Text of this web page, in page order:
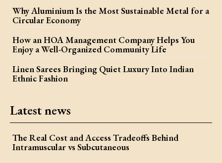
Why Aluminium Is the Most Sustainable Metal for a
Circular Economy
How an HOA Management Company Helps You
Enjoy a Well-Organized Community Life
Linen Sarees Bringing Quiet Luxury Into Indian
Ethnic Fashion
Latest news
The Real Cost and Access Tradeoffs Behind
Intramuscular vs Subcutaneous